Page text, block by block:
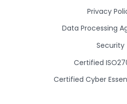
Privacy
Data Processing
Security
Certified
Certified Cyber